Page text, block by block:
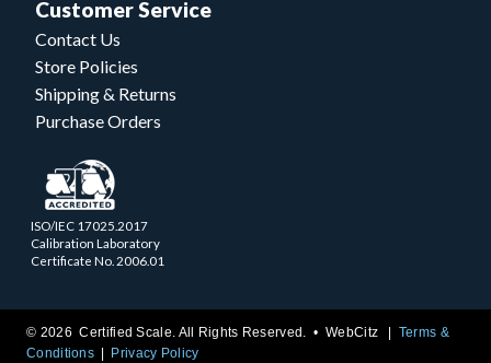
Customer Service
Contact Us
Store Policies
Shipping & Returns
Purchase Orders
ISO/IEC 17025.2017
Calibration Laboratory
Certificate No. 2006.01
© 2026 Certified Scale. All Rights Reserved. •WebCitz
Terms &
Conditions
Privacy Policy